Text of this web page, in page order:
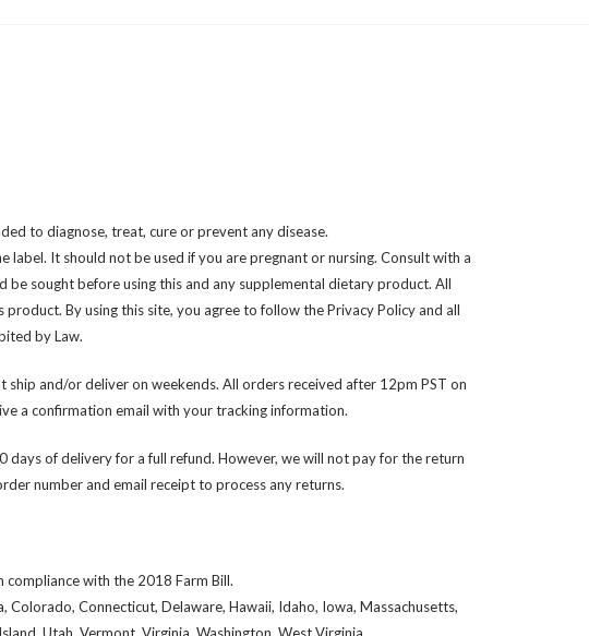
to diagnose, treat, cure or prevent any disease.
It should not be used if you are pregnant or nursing. Consult with a
sought before using this and any supplemental dietary product. All
By using this site, you agree to follow the Privacy Policy and all
by Law.
and/or deliver on weekends. All orders received after 12pm PST on
a confirmation email with your tracking information.
days of delivery for a full refund. However, we will not pay for the return
number and email receipt to process any returns.
with the 2018 Farm Bill.
Connecticut, Delaware, Hawaii, Idaho, Iowa, Massachusetts,